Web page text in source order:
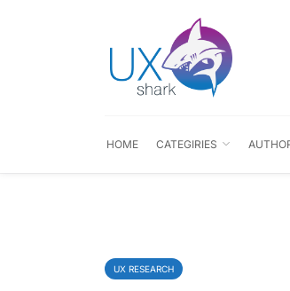
HOME CATEGIRIES
UX RESEARCH